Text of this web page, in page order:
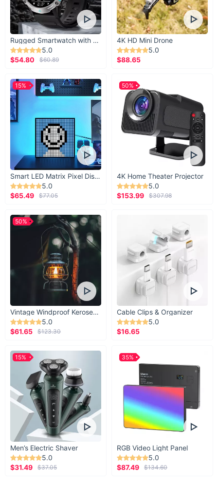
Rugged Smartwatch with 1.43” AMOLED Display
5.0
$54.80
$60.89
4K HD Mini Drone
5.0
$88.65
Smart LED Matrix Pixel Display
5.0
$65.49
$77.05
15%
4K Home Theater Projector
5.0
$153.99
$307.98
50%
Vintage Windproof Kerosene Railroad Lantern
5.0
$61.65
$123.30
50%
Cable Clips & Organizer
5.0
$16.65
Men’s Electric Shaver
5.0
$31.49
$37.05
15%
RGB Video Light Panel
5.0
$87.49
$134.60
35%